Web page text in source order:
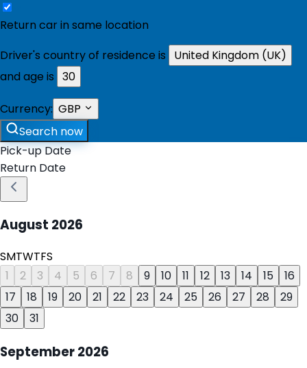
Return car in same location
Driver's country of residence is
United Kingdom (UK)
and age is 30
Currency: GBP
Search now
Pick-up Date
Return Date
August 2026
SMTWTFS
1
2 3 4 5 6 7 8 9 10 11 12 13 14 15
16
17
18 19 20 21 22 23 24 25 26 27 28
29
30
31
September2026